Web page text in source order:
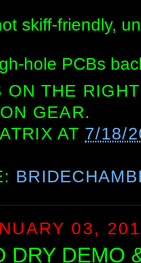
skiff-friendly,
hole PCBs
ON THE
GEAR.
AT 7/18/
03,
DRY DEMO